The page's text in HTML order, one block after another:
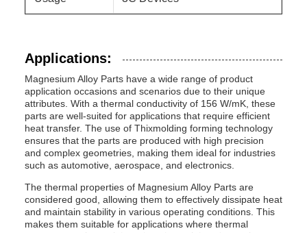
Applications:
Magnesium Alloy Parts have a wide range of product
application occasions and scenarios due to their unique
attributes. With a thermal conductivity of 156 W/mK, these
parts are well-suited for applications that require efficient
heat transfer. The use of Thixmolding forming technology
ensures that the parts are produced with high precision
and complex geometries, making them ideal for industries
such as automotive, aerospace, and electronics.
The thermal properties of Magnesium Alloy Parts are
considered good, allowing them to effectively dissipate heat
and maintain stability in various operating conditions. This
makes them suitable for applications where thermal